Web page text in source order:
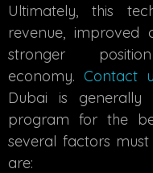
Ultimately, this
revenue, improved
stronger
economy. Contact
Dubai is generally
program for the
several factors
are: